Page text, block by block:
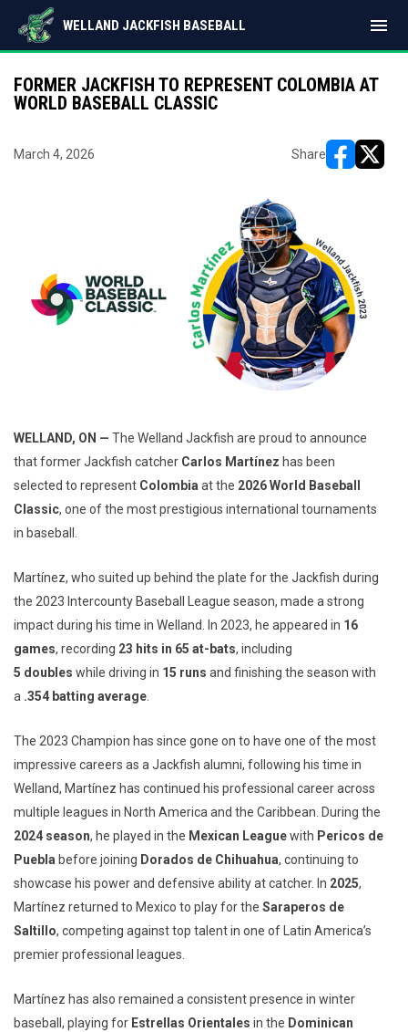
WELLAND JACKFISH BASEBALL menu
FORMER JACKFISH TO REPRESENT COLOMBIA AT
WORLD BASEBALL CLASSIC
March 4, 2026 Share
WELLAND, ON — The Welland Jackfish are proud to announce
that former Jackfish catcher Carlos Martínez has been
selected to represent Colombia at the 2026 World Baseball
Classic, one of the most prestigious international tournaments
in baseball.
Martínez, who suited up behind the plate for the Jackfish during
the 2023 Intercounty Baseball League season, made a strong
impact during his time in Welland. In 2023, he appeared in 16
games, recording 23 hits in 65 at-bats, including
5 doubles while driving in 15 runs and finishing the season with
a .354 batting average.
The 2023 Champion has since gone on to have one of the most
impressive careers as a Jackfish alumni, following his time in
Welland, Martínez has continued his professional career across
multiple leagues in North America and the Caribbean. During the
2024 season, he played in the Mexican Leaguewith Pericos de
Puebla before joining Dorados de Chihuahua, continuing to
showcase his power and defensive ability at catcher. In 2025,
Martínez returned to Mexico to play for the Saraperos de
Saltillo, competing against top talent in one of Latin America’s
premier professional leagues.
Martínez has also remained a consistent presence in winter
baseball, playing for Estrellas Orientales in the Dominican